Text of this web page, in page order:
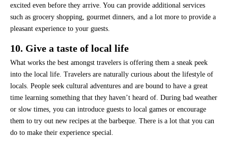
excited even before they arrive. You can provide additional services
such as grocery shopping, gourmet dinners, and a lot more to provide a
pleasant experience to your guests.
10. Give a taste of local life
What works the best amongst travelers is offering them a sneak peek
into the local life. Travelers are naturally curious about the lifestyle of
locals. People seek cultural adventures and are bound to have a great
time learning something that they haven’t heard of. During bad weather
or slow times, you can introduce guests to local games or encourage
them to try out new recipes at the barbeque. There is a lot that you can
do to make their experience special.